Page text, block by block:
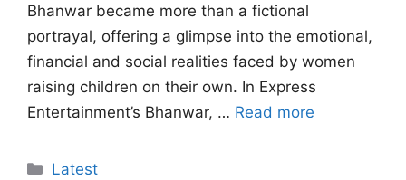
Bhanwar became more than a fictional
portrayal, offering a glimpse into the emotional,
financial and social realities faced by women
raising children on their own. In Express
Entertainment’s Bhanwar, … Read more
Categories
Latest